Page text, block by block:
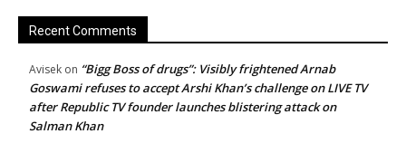
Recent Comments
Avisek on “Bigg Boss of drugs”: Visibly frightened Arnab
Goswami refuses to accept Arshi Khan’s challenge on LIVE TV
after Republic TV founder launches blistering attack on
Salman Khan